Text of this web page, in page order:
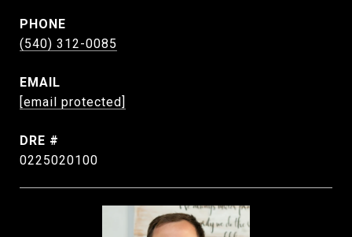
PHONE
(540) 312-0085
EMAIL
[email protected]
DRE #
0225020100